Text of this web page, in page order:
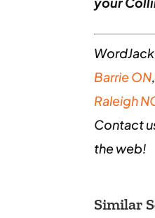
Barrie ON,
Raleigh
Contact
the web!
Similar